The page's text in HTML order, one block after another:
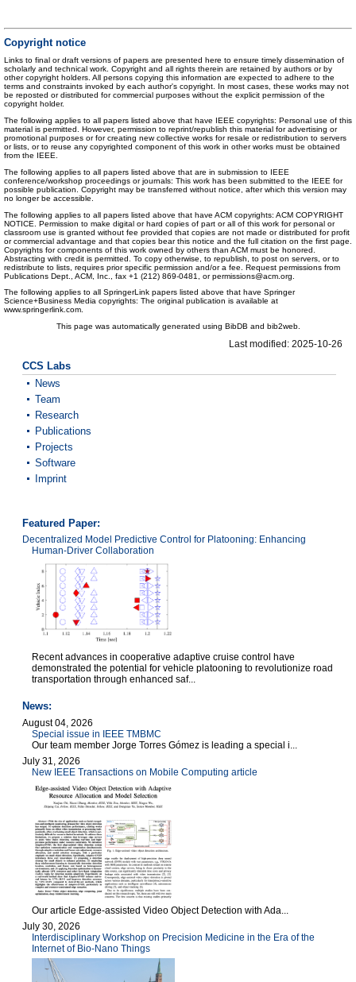
Copyright notice
Links to final or draft versions of papers are presented here to ensure timely dissemination of
scholarly and technical work. Copyright and all rights therein are retained by authors or by
other copyright holders. All persons copying this information are expected to adhere to the
terms and constraints invoked by each author's copyright. In most cases, these works may not
be reposted or distributed for commercial purposes without the explicit permission of the
copyright holder.
The following applies to all papers listed above that have IEEE copyrights: Personal use of this
material is permitted. However, permission to reprint/republish this material for advertising or
promotional purposes or for creating new collective works for resale or redistribution to servers
or lists, or to reuse any copyrighted component of this work in other works must be obtained
from the IEEE.
The following applies to all papers listed above that are in submission to IEEE
conference/workshop proceedings or journals: This work has been submitted to the IEEE for
possible publication. Copyright may be transferred without notice, after which this version may
no longer be accessible.
The following applies to all papers listed above that have ACM copyrights: ACM COPYRIGHT
NOTICE. Permission to make digital or hard copies of part or all of this work for personal or
classroom use is granted without fee provided that copies are not made or distributed for profit
or commercial advantage and that copies bear this notice and the full citation on the first page.
Copyrights for components of this work owned by others than ACM must be honored.
Abstracting with credit is permitted. To copy otherwise, to republish, to post on servers, or to
redistribute to lists, requires prior specific permission and/or a fee. Request permissions from
Publications Dept., ACM, Inc., fax +1 (212) 869-0481, or permissions@acm.org.
The following applies to all SpringerLink papers listed above that have Springer
Science+Business Media copyrights: The original publication is available at
www.springerlink.com.
This page was automatically generated using BibDB and bib2web.
Last modified: 2025-10-26
CCS Labs
News
Team
Research
Publications
Projects
Software
Imprint
Featured Paper:
Decentralized Model Predictive Control for Platooning: Enhancing
Human-Driver Collaboration
Recent advances in cooperative adaptive cruise control have
demonstrated the potential for vehicle platooning to revolutionize road
transportation through enhanced saf...
News:
August 04, 2026
Special issue in IEEE TMBMC
Our team member Jorge Torres Gómez is leading a special i...
July 31, 2026
New IEEE Transactions on Mobile Computing article
Our article Edge-assisted Video Object Detection with Ada...
July 30, 2026
Interdisciplinary Workshop on Precision Medicine in the Era of the
Internet of Bio-Nano Things